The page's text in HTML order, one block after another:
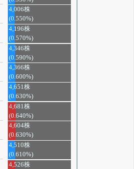
4,006株
(0.550%)
4,196株
(0.570%)
4,346株
(0.590%)
4,366株
(0.600%)
4,651株
(0.630%)
4,681株
(0.640%)
4,604株
(0.630%)
4,510株
(0.610%)
4,526株